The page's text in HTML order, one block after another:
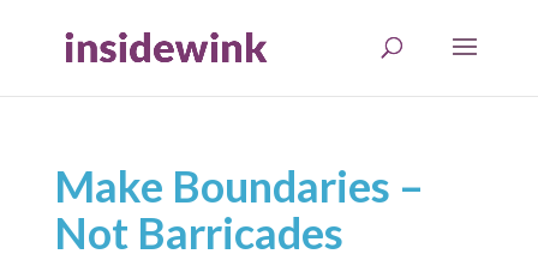
Make Boundaries –
Not Barricades